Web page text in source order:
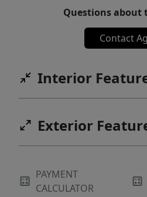
Questions about
Contact
Interior
Exterior
PAYMENT
CALCULATOR